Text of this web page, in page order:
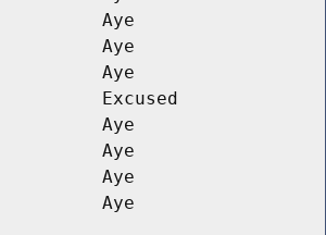
Aye
Aye
Aye
Excused
Aye
Aye
Aye
Aye